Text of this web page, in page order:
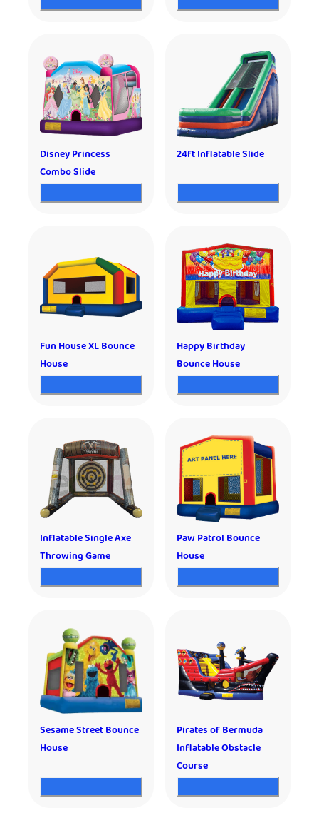
Disney Princess
Combo Slide
24ft Inflatable Slide
Fun House XL Bounce
House
Happy Birthday
Bounce House
Inflatable Single Axe
Throwing Game
Paw Patrol Bounce
House
Sesame Street Bounce
House
Pirates of Bermuda
Inflatable Obstacle
Course